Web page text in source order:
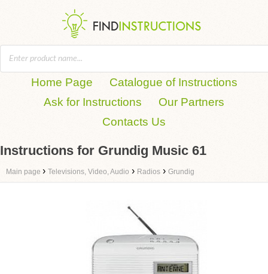
Home Page
Catalogue of Instructions
Ask for Instructions
Our Partners
Contacts Us
Instructions for Grundig Music 61
Main page › Televisions, Video, Audio › Radios › Grundig